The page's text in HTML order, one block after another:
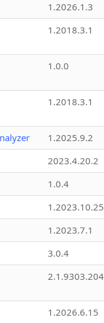
1.2026.1.3
1.2018.3.1
1.0.0
1.2018.3.1
1.2025.9.2
2023.4.20.2
1.0.4
1.2023.10.25
1.2023.7.1
3.0.4
1.2026.6.15